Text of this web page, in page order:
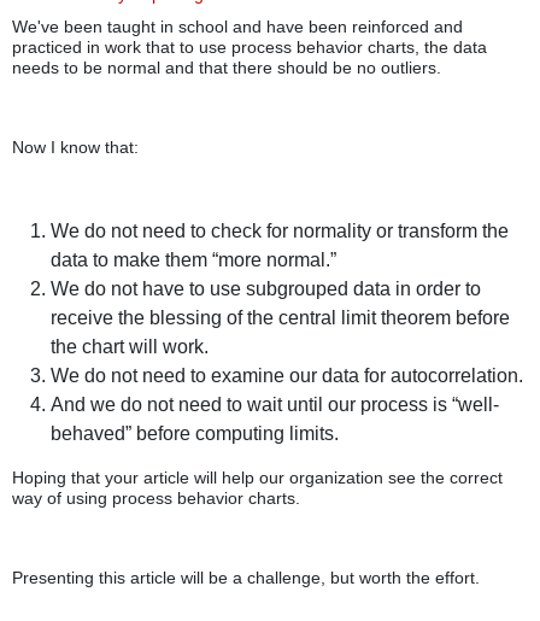
We've been taught in school and have been reinforced and
practiced in work that to use process behavior charts, the data
needs to be normal and that there should be no outliers.
Now I know that:
We do not need to check for normality or transform the
data to make them “more normal.”
We do not have to use subgrouped data in order to
receive the blessing of the central limit theorem before
the chart will work.
We do not need to examine our data for autocorrelation.
And we do not need to wait until our process is “well-
behaved” before computing limits.
Hoping that your article will help our organization see the correct
way of using process behavior charts.
Presenting this article will be a challenge, but worth the effort.